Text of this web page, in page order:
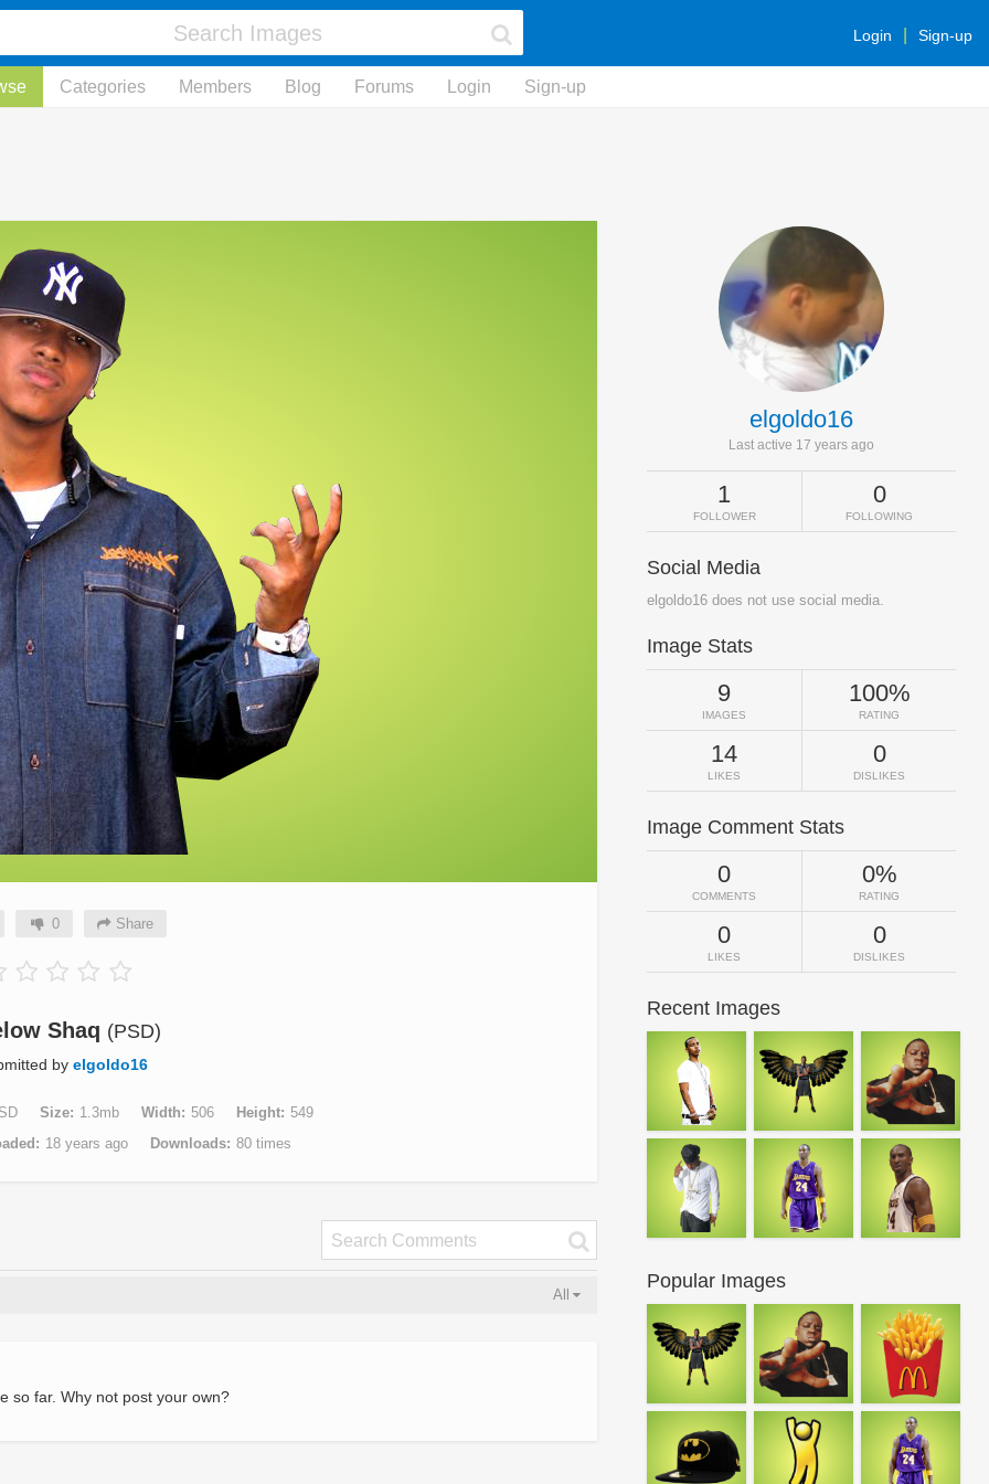
Login Sign-up
Categories Members Blog Forums Login Sign-up
0 Share
Shaq (PSD)
by elgoldo16
Size 1.3mb Width 506 Height
549
18 years ago Downloads 80 times
All
so far. Why not post your own?
elgoldo16
Last active 17 years ago
1
FOLLOWER
0
FOLLOWING
Social Media
elgoldo16 does not use social media.
Image Stats
9
IMAGES
100%
RATING
14
LIKES
0
DISLIKES
Image Comment Stats
0
COMMENTS
0%
RATING
0
LIKES
0
DISLIKES
Recent Images
Popular Images